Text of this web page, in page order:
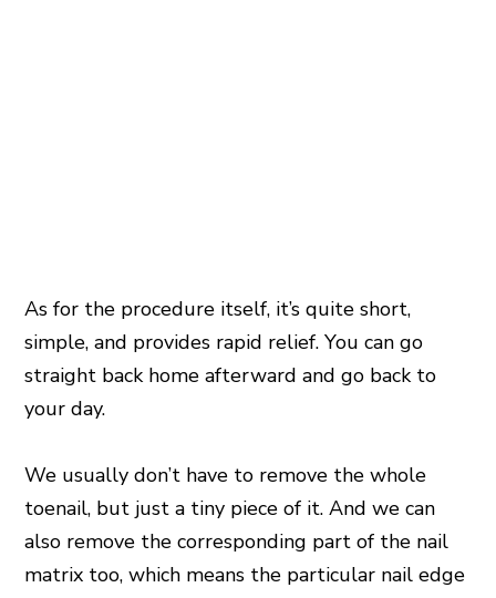
As for the procedure itself, it’s quite short,
simple, and provides rapid relief. You can go
straight back home afterward and go back to
your day.
We usually don’t have to remove the whole
toenail, but just a tiny piece of it. And we can
also remove the corresponding part of the nail
matrix too, which means the particular nail edge